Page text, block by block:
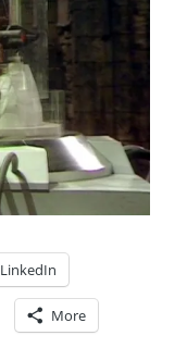
LinkedIn
More